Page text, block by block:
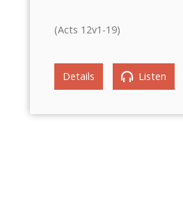
(Acts 12v1-19)
Details Listen